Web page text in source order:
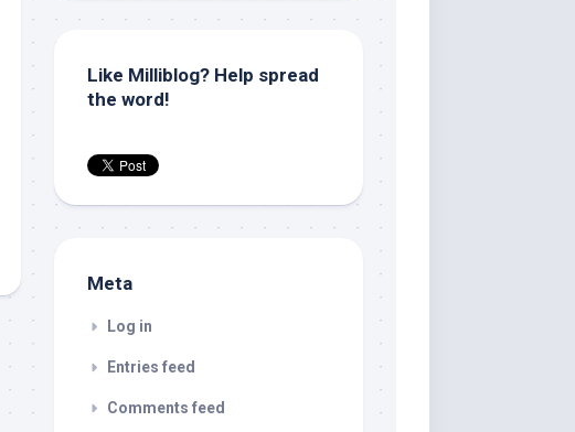
Like Milliblog? Help spread
the word!
Meta
Log in
Entries feed
Comments feed